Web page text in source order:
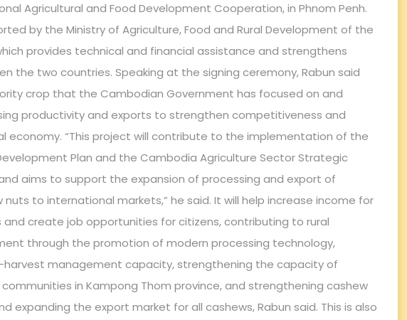
Agricultural and Food Development Cooperation, in Phnom Penh.
by the Ministry of Agriculture, Food and Rural Development of the
provides technical and financial assistance and strengthens
the two countries. Speaking at the signing ceremony, Rabun said
crop that the Cambodian Government has focused on and
productivity and exports to strengthen competitiveness and
economy. “This project will contribute to the implementation of the
Plan and the Cambodia Agriculture Sector Strategic
aims to support the expansion of processing and export of
to international markets,” he said. It will help increase income for
and create job opportunities for citizens, contributing to rural
through the promotion of modern processing technology,
management capacity, strengthening the capacity of
in Kampong Thom province, and strengthening cashew
expanding the export market for all cashews, Rabun said. This is also